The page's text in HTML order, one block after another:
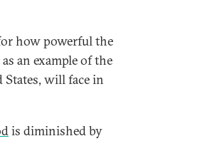
how powerful the
an example of the
States, will face in
is diminished by